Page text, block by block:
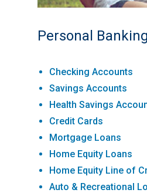
Personal
Checking Accounts
Savings Accounts
Health Savings
Credit Cards
Mortgage Loans
Home Equity Loans
Home Equity Line of
Auto & Recreational